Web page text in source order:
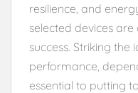
resilience, and
selected devices
success. Striking
performance,
essential to putting